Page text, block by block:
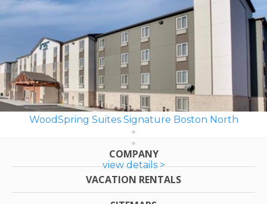
WoodSpring Suites Signature Boston North
view details >
COMPANY
VACATION RENTALS